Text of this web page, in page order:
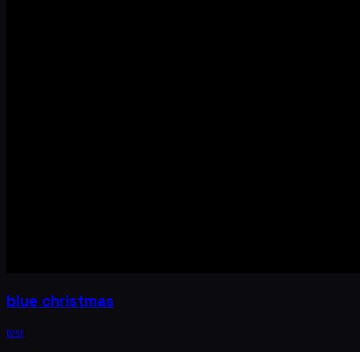
blue christmas
test